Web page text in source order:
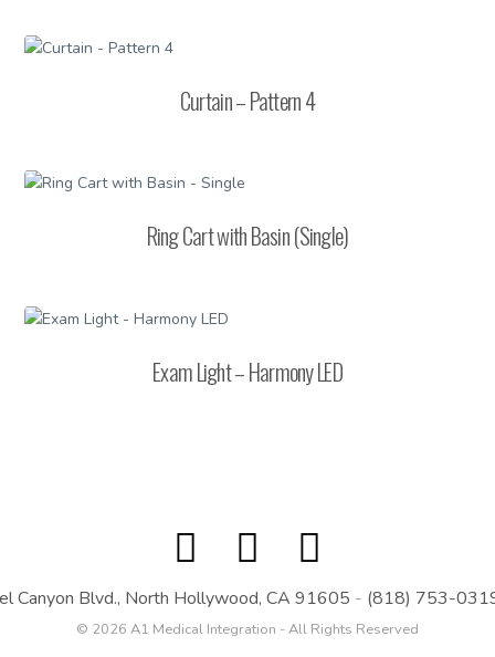
Curtain – Pattern 4
Ring Cart with Basin (Single)
Exam Light – Harmony LED
Canyon Blvd., North Hollywood, CA 91605 - (818) 753-
© 2026 A1 Medical Integration - All Rights Reserved